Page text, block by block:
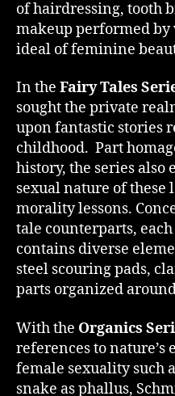
of hairdressing, tooth
makeup performed
ideal of feminine
In the Fairy Tales
sought the private
upon fantastic stories
childhood. Part
history, the series
sexual nature of these
morality lessons.
tale counterparts,
contains diverse
steel scouring pads,
parts organized
With the Organics
references to nature’s
female sexuality such
snake as phallus,